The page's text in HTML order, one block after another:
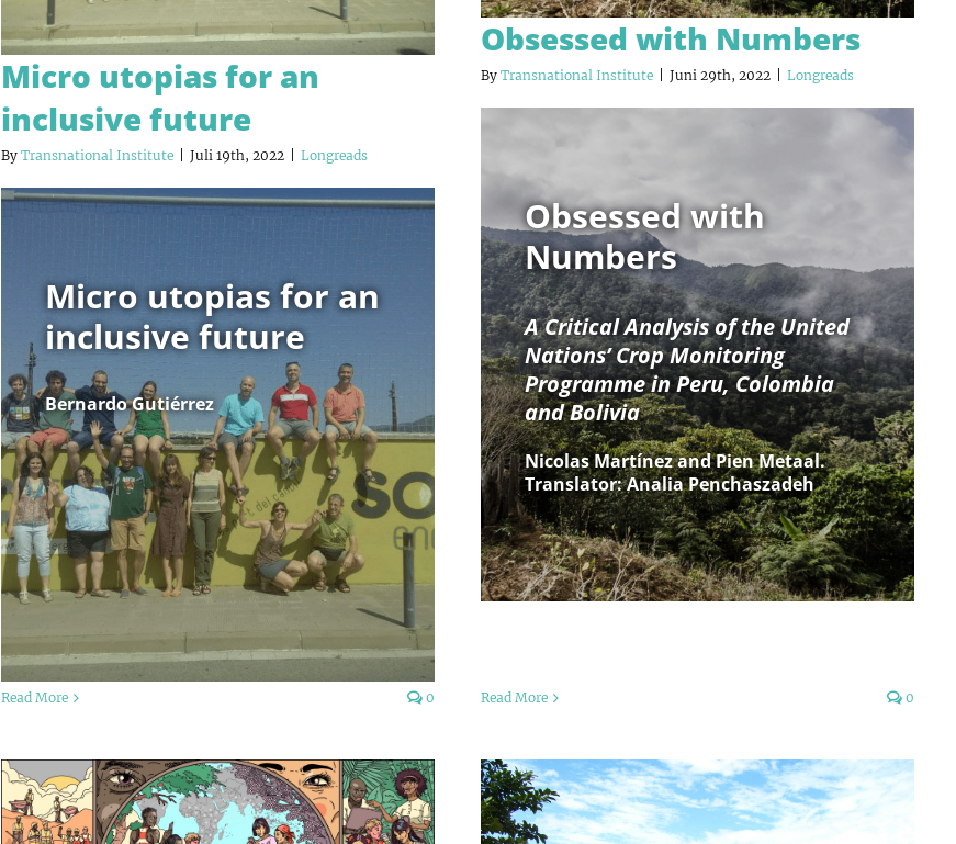
Micro utopias for an
inclusive future
By Transnational Institute Juli 19th, 2022 Longreads
Micro utopias for an
inclusive future
Bernardo Gutiérrez
Read More 0
Obsessed with Numbers
By Transnational Institute Juni 29th, 2022 Longreads
Obsessed with
Numbers
A Critical Analysis of the United
Nations’ Crop Monitoring
Programme in Peru, Colombia
and Bolivia
Nicolas Martínez and Pien Metaal.
Translator: Analia Penchaszadeh
Read More 0